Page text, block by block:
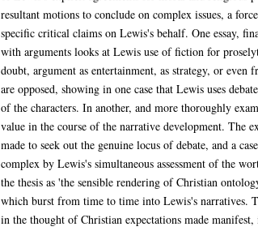
resultant motions to conclude on complex issues, a
specific critical claims on Lewis's behalf. One essay,
with arguments looks at Lewis use of fiction for
doubt, argument as entertainment, as strategy, or
are opposed, showing in one case that Lewis uses
of the characters. In another, and more thoroughly
value in the course of the narrative development. The
made to seek out the genuine locus of debate, and a
complex by Lewis's simultaneous assessment of the
the thesis as 'the sensible rendering of Christian
which burst from time to time into Lewis's narratives.
in the thought of Christian expectations made